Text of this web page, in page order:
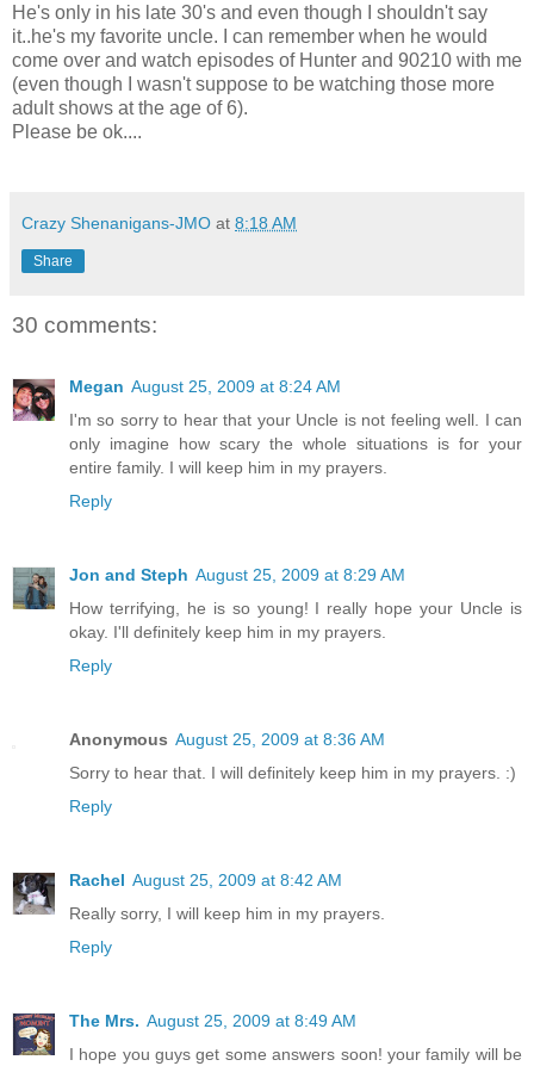
He's only in his late 30's and even though I shouldn't say
it..he's my favorite uncle. I can remember when he would
come over and watch episodes of Hunter and 90210 with me
(even though I wasn't suppose to be watching those more
adult shows at the age of 6).
Please be ok....
Crazy Shenanigans-JMO at 8:18 AM
Share
30 comments:
Megan August 25, 2009 at 8:24 AM
I'm so sorry to hear that your Uncle is not feeling well. I can
only imagine how scary the whole situations is for your
entire family. I will keep him in my prayers.
Reply
Jon and Steph August 25, 2009 at 8:29 AM
How terrifying, he is so young! I really hope your Uncle is
okay. I'll definitely keep him in my prayers.
Reply
Anonymous August 25, 2009 at 8:36 AM
Sorry to hear that. I will definitely keep him in my prayers. :)
Reply
Rachel August 25, 2009 at 8:42 AM
Really sorry, I will keep him in my prayers.
Reply
The Mrs. August 25, 2009 at 8:49 AM
I hope you guys get some answers soon! your family will be